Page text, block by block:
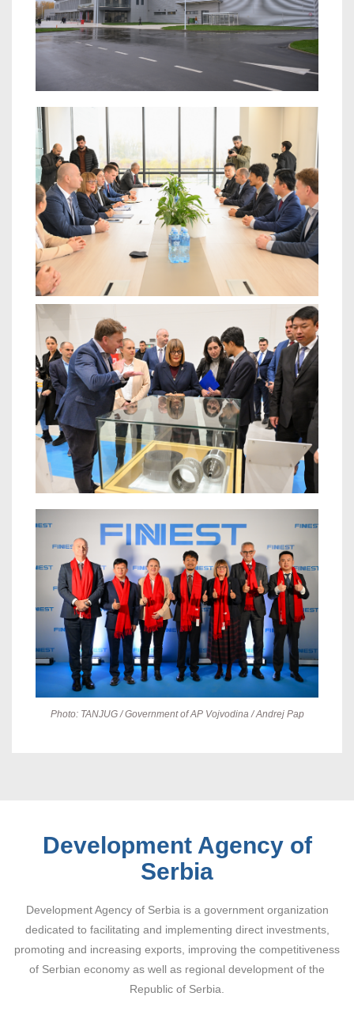
Photo: TANJUG / Government of AP Vojvodina / Andrej Pap
Development Agency of
Serbia
Development Agency of Serbia is a government organization
dedicated to facilitating and implementing direct investments,
promoting and increasing exports, improving the competitiveness
of Serbian economy as well as regional development of the
Republic of Serbia.